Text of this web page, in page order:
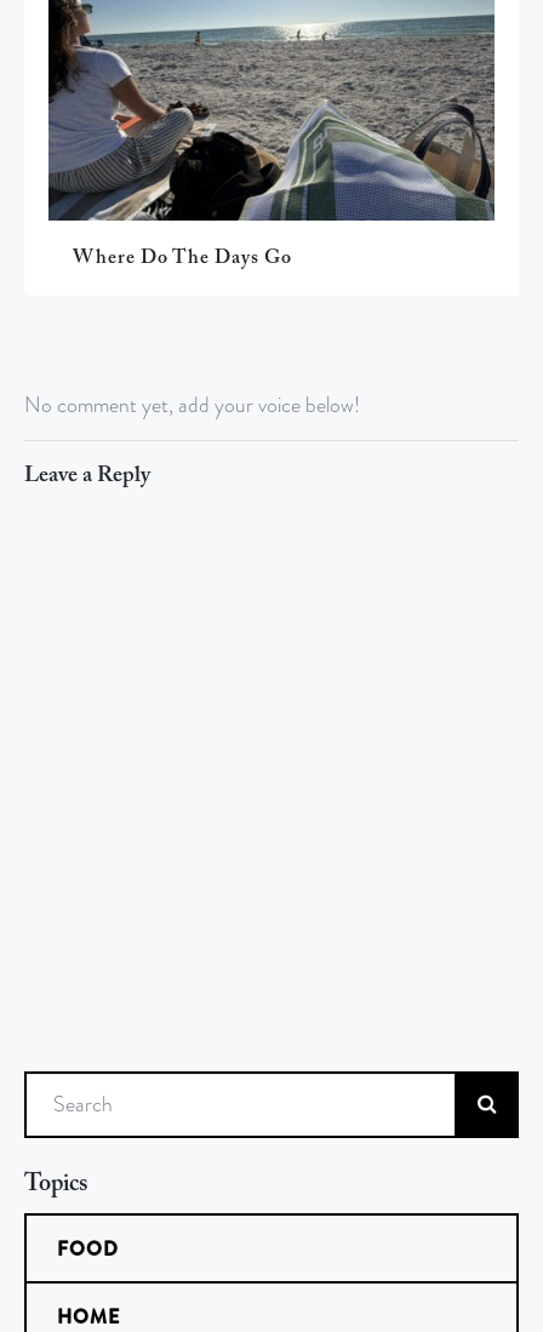
Where Do The Days Go
No comment yet, add your voice below!
Leave a Reply
Search
Topics
FOOD
HOME